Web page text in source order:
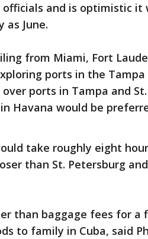
and is optimistic it
as June.
from Miami, Fort
ports in the Tampa
ports in Tampa and
Havana would be
take roughly eight
than St. Petersburg
than baggage fees for a
to family in Cuba, said